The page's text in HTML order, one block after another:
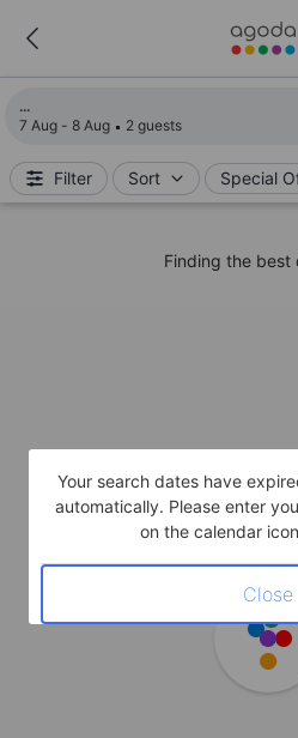
7 Aug - 8 Aug 2 guests
Filter Sort Special
Finding the best
Your search dates have
automatically. Please enter
on the calendar
Close